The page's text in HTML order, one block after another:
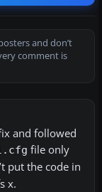
and don’t
comment is
and followed
file only
put the code in
x.